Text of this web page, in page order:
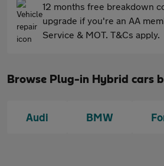
12 months free breakdown
upgrade if you're an AA
Service & MOT. T&Cs apply.
Browse Plug-in Hybrid cars
Audi BMW